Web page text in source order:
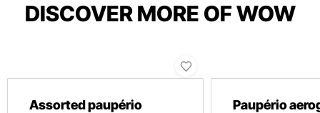
DISCOVER MORE OF WOW
Assorted paupério
Paupério